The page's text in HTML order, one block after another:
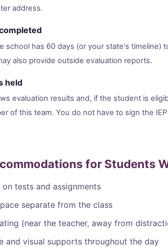
address.
school has 60 days (or your state's timeline)
also provide outside evaluation reports.
held
evaluation results and, if the student is
of this team. You do not have to sign the
for Students
tests and assignments
separate from the class
(near the teacher, away from
and visual supports throughout the day